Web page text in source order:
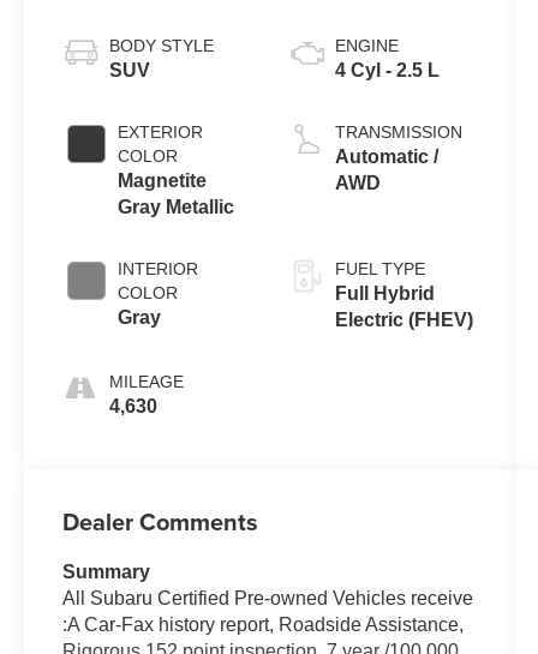
BODY STYLE
SUV
EXTERIOR
COLOR
Magnetite
Gray Metallic
INTERIOR
COLOR
Gray
MILEAGE
4,630
ENGINE
4 Cyl - 2.5 L
TRANSMISSION
Automatic /
AWD
FUEL TYPE
Full Hybrid
Electric (FHEV)
Dealer Comments
Summary
All Subaru Certified Pre-owned Vehicles receive
:A Car-Fax history report, Roadside Assistance,